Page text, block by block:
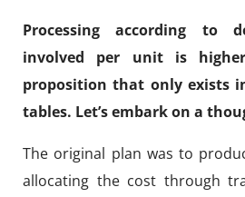
Processing according to
involved per unit is
proposition that only exists
tables. Let’s embark on a
The original plan was to
allocating the cost through